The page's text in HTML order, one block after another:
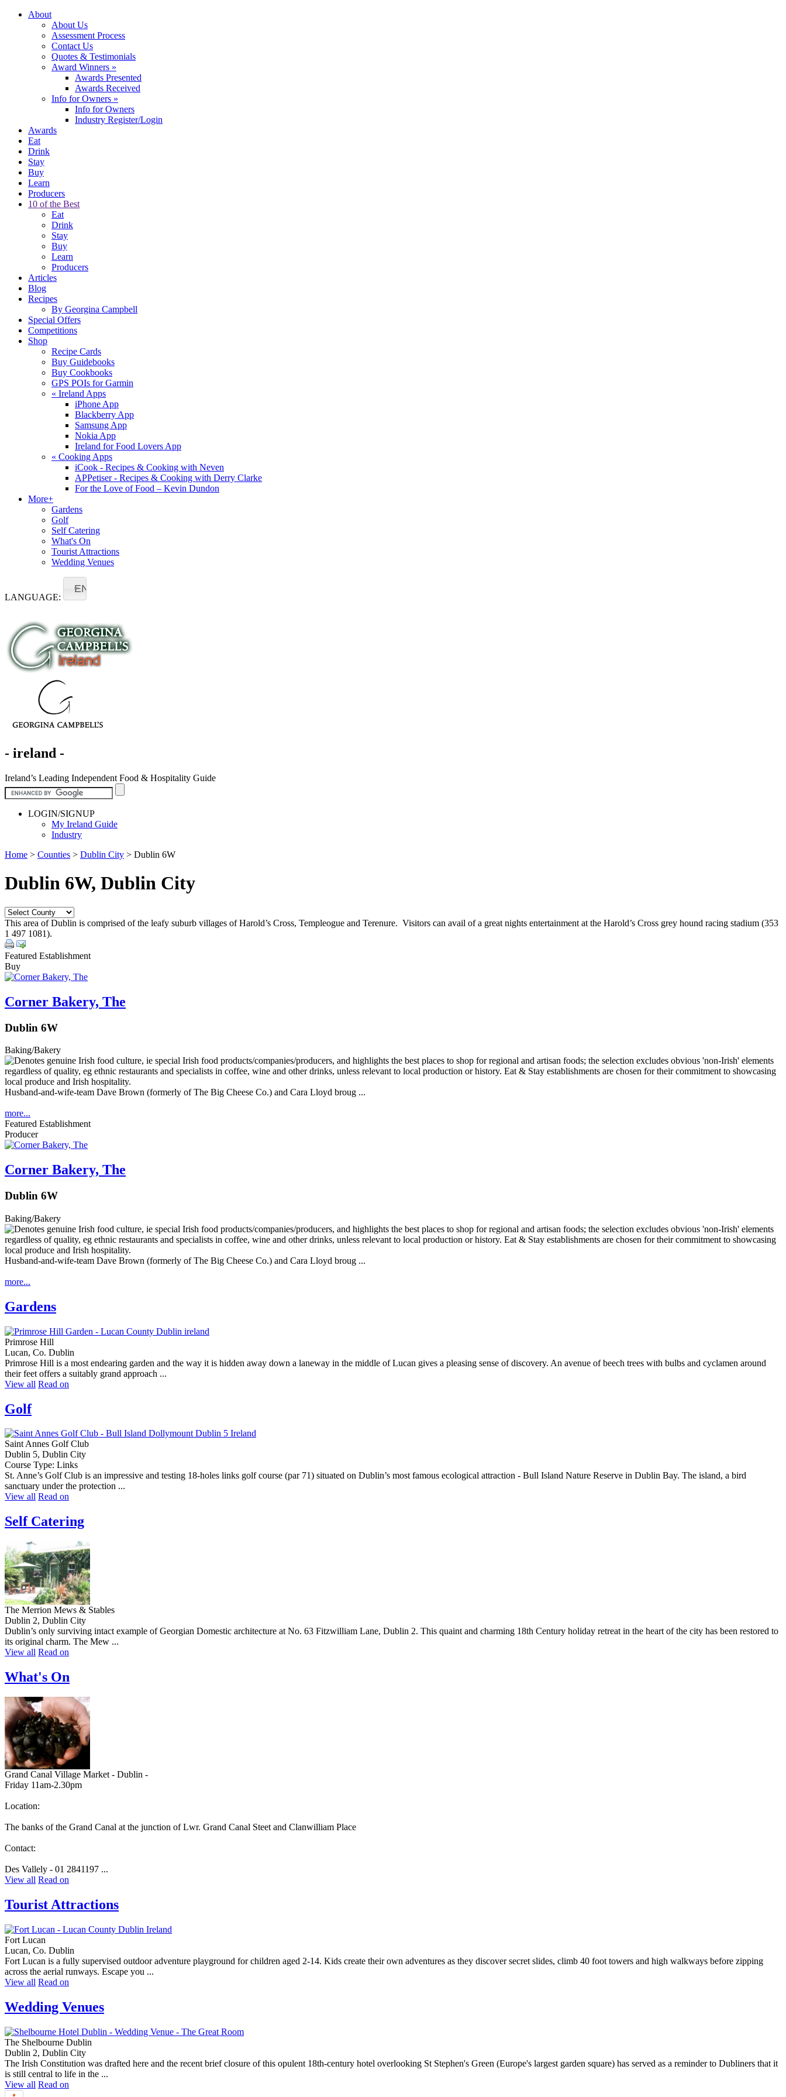
About
About Us
Assessment Process
Contact Us
Quotes & Testimonials
Award Winners »
Awards Presented
Awards Received
Info for Owners »
Info for Owners
Industry Register/Login
Awards
Eat
Drink
Stay
Buy
Learn
Producers
10 of the Best
Eat
Drink
Stay
Buy
Learn
Producers
Articles
Blog
Recipes
By Georgina Campbell
Special Offers
Competitions
Shop
Recipe Cards
Buy Guidebooks
Buy Cookbooks
GPS POIs for Garmin
« Ireland Apps
iPhone App
Blackberry App
Samsung App
Nokia App
Ireland for Food Lovers App
« Cooking Apps
iCook - Recipes & Cooking with Neven
APPetiser - Recipes & Cooking with Derry Clarke
For the Love of Food – Kevin Dundon
More+
Gardens
Golf
Self Catering
What's On
Tourist Attractions
Wedding Venues
LANGUAGE:
EN
- ireland -
Ireland’s Leading Independent Food & Hospitality Guide
LOGIN/SIGNUP
My Ireland Guide
Industry
Home > Counties > Dublin City > Dublin 6W
Dublin 6W, Dublin City
This area of Dublin is comprised of the leafy suburb villages of Harold’s Cross, Templeogue and Terenure. Visitors can avail of a great nights entertainment at the Harold’s Cross grey hound racing stadium (353
1 497 1081).
Featured Establishment
Buy
Corner Bakery, The
Dublin 6W
Baking/Bakery
Husband-and-wife-team Dave Brown (formerly of The Big Cheese Co.) and Cara Lloyd broug ...
more...
Featured Establishment
Producer
Corner Bakery, The
Dublin 6W
Baking/Bakery
Husband-and-wife-team Dave Brown (formerly of The Big Cheese Co.) and Cara Lloyd broug ...
more...
Gardens
Primrose Hill
Lucan, Co. Dublin
Primrose Hill is a most endearing garden and the way it is hidden away down a laneway in the middle of Lucan gives a pleasing sense of discovery. An avenue of beech trees with bulbs and cyclamen around
their feet offers a suitably grand approach ...
View all Read on
Golf
Saint Annes Golf Club
Dublin 5, Dublin City
Course Type: Links
St. Anne’s Golf Club is an impressive and testing 18-holes links golf course (par 71) situated on Dublin’s most famous ecological attraction - Bull Island Nature Reserve in Dublin Bay. The island, a bird
sanctuary under the protection ...
View all Read on
Self Catering
The Merrion Mews & Stables
Dublin 2, Dublin City
Dublin’s only surviving intact example of Georgian Domestic architecture at No. 63 Fitzwilliam Lane, Dublin 2. This quaint and charming 18th Century holiday retreat in the heart of the city has been restored to
its original charm. The Mew ...
View all Read on
What's On
Grand Canal Village Market - Dublin -
Friday 11am-2.30pm
Location:
The banks of the Grand Canal at the junction of Lwr. Grand Canal Steet and Clanwilliam Place
Contact:
Des Vallely - 01 2841197 ...
View all Read on
Tourist Attractions
Fort Lucan
Lucan, Co. Dublin
Fort Lucan is a fully supervised outdoor adventure playground for children aged 2-14. Kids create their own adventures as they discover secret slides, climb 40 foot towers and high walkways before zipping
across the aerial runways. Escape you ...
View all Read on
Wedding Venues
The Shelbourne Dublin
Dublin 2, Dublin City
The Irish Constitution was drafted here and the recent brief closure of this opulent 18th-century hotel overlooking St Stephen's Green (Europe's largest garden square) has served as a reminder to Dubliners that it
is still central to life in the ...
View all Read on